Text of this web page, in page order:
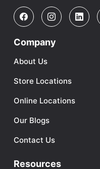
Company
About Us
Store Locations
Online Locations
Our Blogs
Contact Us
Resources